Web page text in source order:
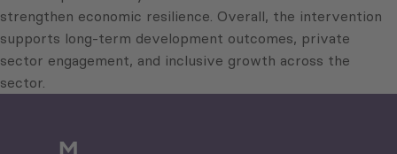
strengthen economic resilience. Overall, the intervention
supports long-term development outcomes, private
sector engagement, and inclusive growth across the
sector.